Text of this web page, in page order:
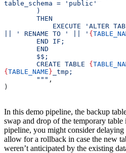
table_schema = 'public'
        )
        THEN
EXECUTE
|| ' RENAME TO ' || ' {
        END IF;
        END
        $$;
        CREATE TABLE
{
{ TABLE_NAME } _tmp;
        """
,
)
In this demo pipeline, the backup
swap and drop of the temporary
pipeline, you might consider
allow for a rollback in case the new
weren’t anticipated by the existing